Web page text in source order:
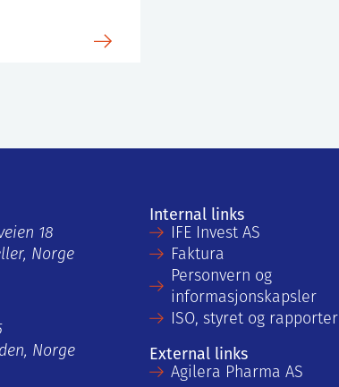
18
Norge
Norge
Internal links
IFE Invest AS
Faktura
Personvern og
informasjonskapsler
ISO, styret og rapporter
External links
Agilera Pharma AS